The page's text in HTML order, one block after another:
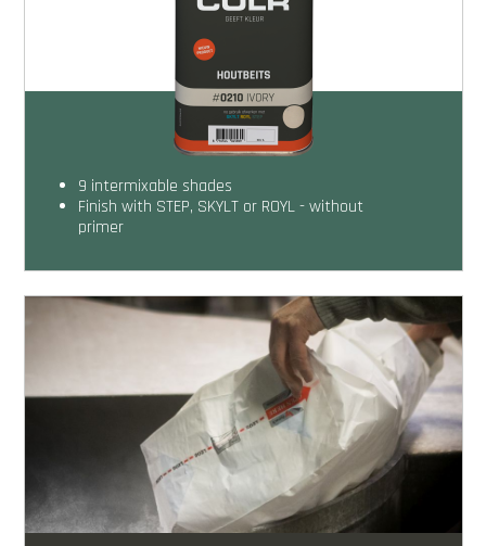
9 intermixable shades
Finish with STEP, SKYLT or ROYL - without
primer